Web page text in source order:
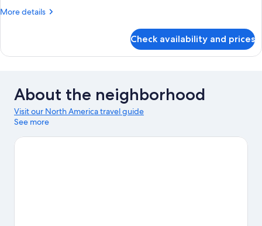
More details
More
Check availability and prices
About the neighborhood
Visit our North America travel guide
See more